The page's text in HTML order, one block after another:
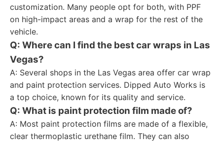
customization. Many people opt for both, with PPF
on high-impact areas and a wrap for the rest of the
vehicle.
Q: Where can I find the best car wraps in Las
Vegas?
A: Several shops in the Las Vegas area offer car wrap
and paint protection services. Dipped Auto Works is
a top choice, known for its quality and service.
Q: What is paint protection film made of?
A: Most paint protection films are made of a flexible,
clear thermoplastic urethane film. They can also